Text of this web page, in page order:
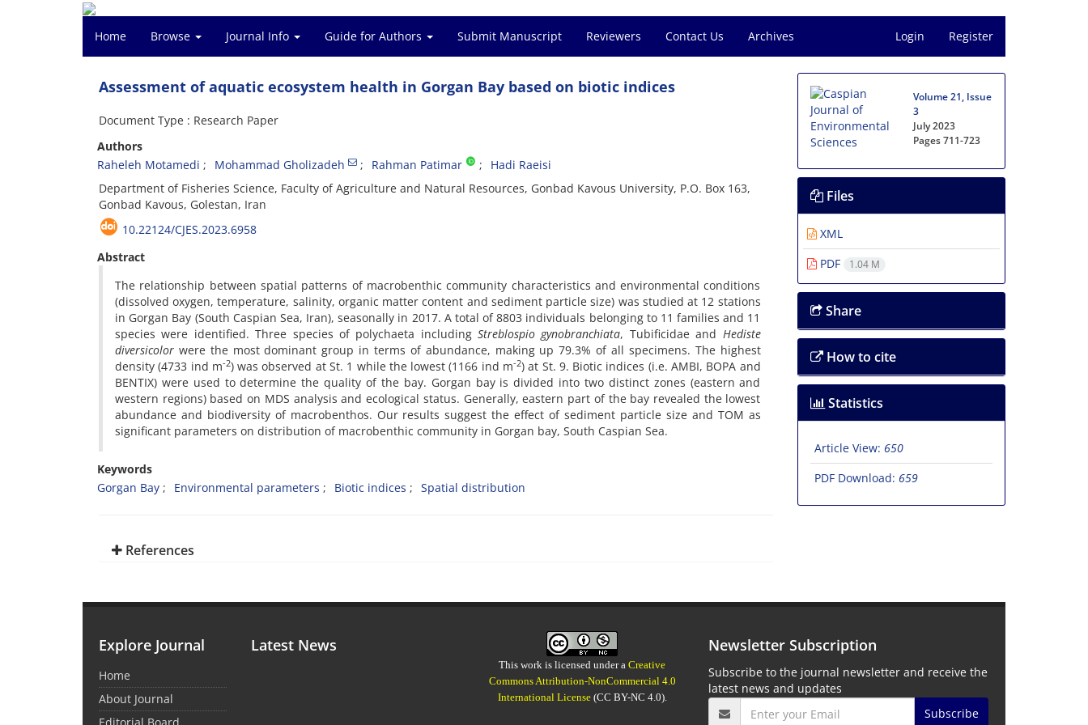
Home Browse Journal Info Guide for Authors Submit Manuscript Reviewers Contact Us Archives Login Register
Assessment of aquatic ecosystem health in Gorgan Bay based on biotic indices
Document Type : Research Paper
Authors
Raheleh Motamedi
Mohammad Gholizadeh Rahman Patimar
Hadi Raeisi
Department of Fisheries Science, Faculty of Agriculture and Natural Resources, Gonbad Kavous University, P.O. Box 163,
Gonbad Kavous, Golestan, Iran
10.22124/CJES.2023.6958
Abstract
The relationship between spatial patterns of macrobenthic community characteristics and environmental conditions
(dissolved oxygen, temperature, salinity, organic matter content and sediment particle size) was studied at 12 stations
in Gorgan Bay (South Caspian Sea, Iran), seasonally in 2017. A total of 8803 individuals belonging to 11 families and 11
species were identified. Three species of polychaeta including Streblospio gynobranchiata, Tubificidae and Hediste
diversicolor were the most dominant group in terms of abundance, making up 79.3% of all specimens. The highest
density (4733 ind m-2) was observed at St. 1 while the lowest (1166 ind m-2) at St. 9. Biotic indices (i.e. AMBI, BOPA and
BENTIX) were used to determine the quality of the bay. Gorgan bay is divided into two distinct zones (eastern and
western regions) based on MDS analysis and ecological status. Generally, eastern part of the bay revealed the lowest
abundance and biodiversity of macrobenthos. Our results suggest the effect of sediment particle size and TOM as
significant parameters on distribution of macrobenthic community in Gorgan bay, South Caspian Sea.
Keywords
Gorgan Bay
Environmental parameters Biotic indices Spatial distribution
References
Volume 21, Issue
3
July 2023
Pages711-723
Files
XML
PDF
1.04 M
Share
How to cite
Statistics
Article View: 650
PDF Download: 659
Explore Journal
Home
About Journal
Latest News
This work is licensed under aCreative
Commons Attribution-NonCommercial 4.0
International License(CC BY-NC 4.0).
Newsletter Subscription
Subscribe to the journal newsletter and receive the
latest news and updates
Subscribe